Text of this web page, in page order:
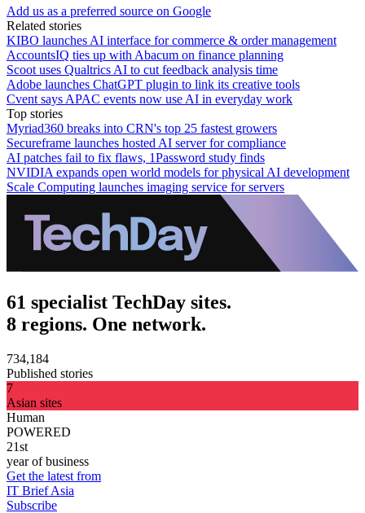
Add us as a preferred source on Google
Related stories
KIBO launches AI interface for commerce & order management
AccountsIQ ties up with Abacum on finance planning
Scoot uses Qualtrics AI to cut feedback analysis time
Adobe launches ChatGPT plugin to link its creative tools
Cvent says APAC events now use AI in everyday work
Top stories
Myriad360 breaks into CRN's top 25 fastest growers
Secureframe launches hosted AI server for compliance
AI patches fail to fix flaws, 1Password study finds
NVIDIA expands open world models for physical AI development
Scale Computing launches imaging service for servers
61 specialist TechDay sites.
8 regions. One network.
734,184
Published stories
7
Asian sites
Human
POWERED
21st
year of business
Get the latest from
IT Brief Asia
Subscribe